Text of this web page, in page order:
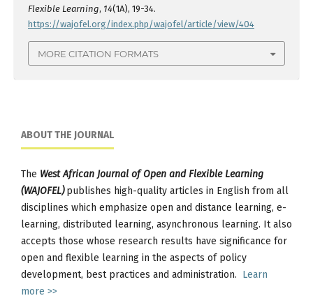
Flexible Learning, 14(1A), 19-34.
https://wajofel.org/index.php/wajofel/article/view/404
MORE CITATION FORMATS
ABOUT THE JOURNAL
The West African Journal of Open and Flexible Learning
(WAJOFEL) publishes high-quality articles in English from all
disciplines which emphasize open and distance learning, e-
learning, distributed learning, asynchronous learning. It also
accepts those whose research results have significance for
open and flexible learning in the aspects of policy
development, best practices and administration. Learn
more >>